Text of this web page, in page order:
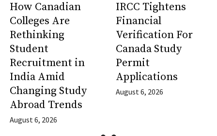
How Canadian
Colleges Are
Rethinking
Student
Recruitment in
India Amid
Changing Study
Abroad Trends
August 6, 2026
IRCC Tightens
Financial
Verification For
Canada Study
Permit
Applications
August 6, 2026